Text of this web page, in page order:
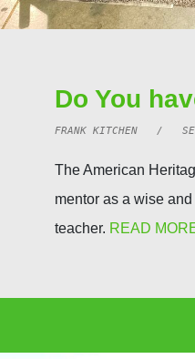
Do You
FRANK KITCHEN /
The American
mentor as a wise
teacher. READ